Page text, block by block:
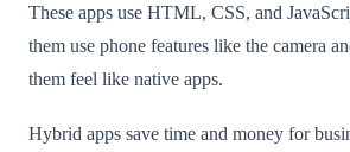
These apps use HTML, CSS, and
them use phone features like the camera
them feel like native apps.
Hybrid apps save time and money for